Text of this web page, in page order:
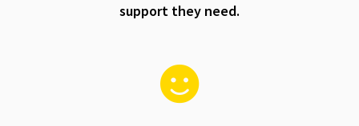
support they need.